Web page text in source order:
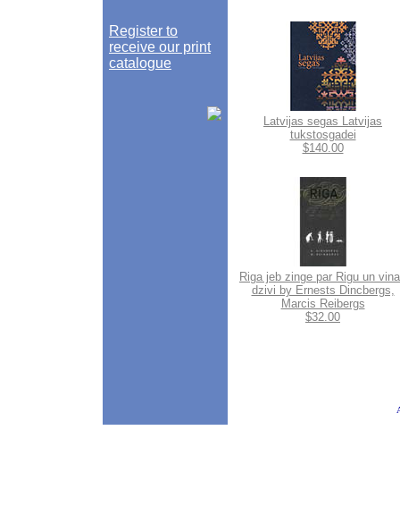
Register to
receive our print
catalogue
Latvijas segas Latvijas
tukstosgadei
$140.00
Riga jeb zinge par Rigu un
dzivi by Ernests Dincbergs,
Marcis Reibergs
$32.00